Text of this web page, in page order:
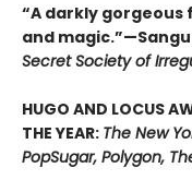
“A darkly
and
Secret Society of
HUGO AND LOCUS
THE YEAR: The New
PopSugar, Polygon,